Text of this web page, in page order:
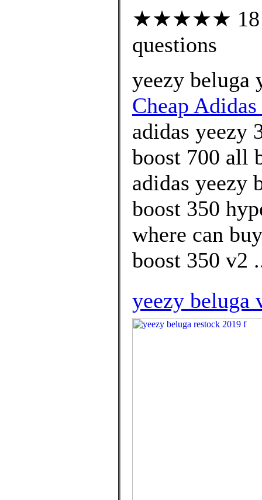
★★★★★ 18
questions
yeezy beluga
Cheap
adidas yeezy
boost 700 all
adidas yeezy
boost 350
where can
boost 350 v2
yeezy